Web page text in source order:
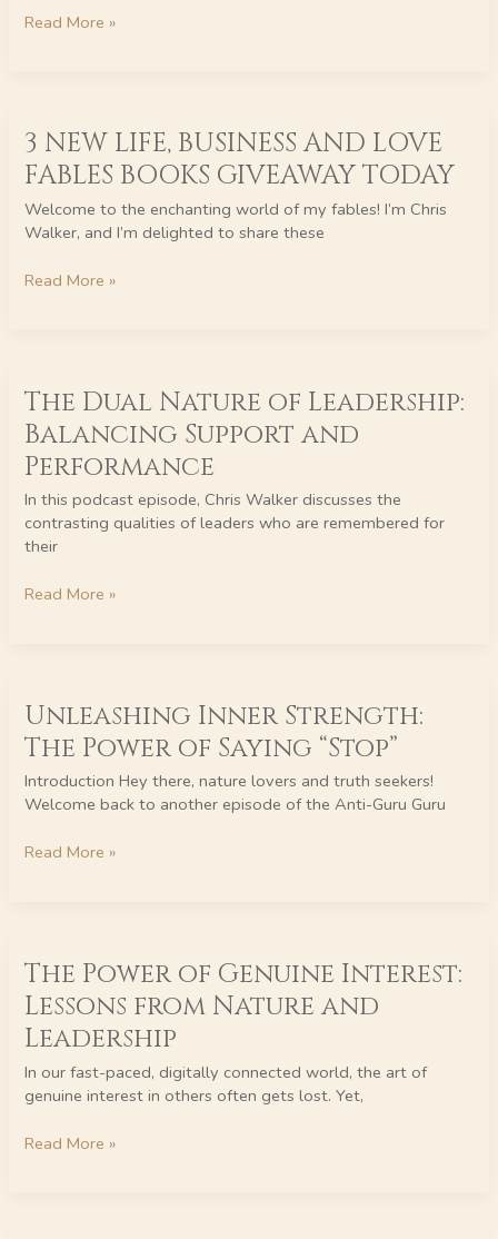
Read More »
3 NEW LIFE, BUSINESS AND LOVE
FABLES BOOKS GIVEAWAY TODAY
Welcome to the enchanting world of my fables! I’m Chris
Walker, and I’m delighted to share these
NEW
LIFE,
BUSINESS
AND
LOVE
BOOKS
Read More »
The Dual Nature of Leadership:
Balancing Support and
Performance
In this podcast episode, Chris Walker discusses the
contrasting qualities of leaders who are remembered for
their
Dual
Nature
of
Leadership:
Balancing
Support
and
Performance
Read More »
Unleashing Inner Strength:
The Power of Saying “Stop”
Introduction Hey there, nature lovers and truth seekers!
Welcome back to another episode of the Anti-Guru Guru
Inner
Strength:
The
Power
of
“Stop”
Read More »
The Power of Genuine Interest:
Lessons from Nature and
Leadership
In our fast-paced, digitally connected world, the art of
genuine interest in others often gets lost. Yet,
Power
of
Genuine
Interest:
Lessons
from
Nature
Leadership
Read More »